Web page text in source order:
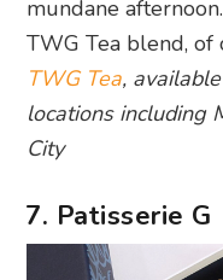
mundane
TWG Tea blend, of
TWG Tea,
locations including
City
7. Patisserie G